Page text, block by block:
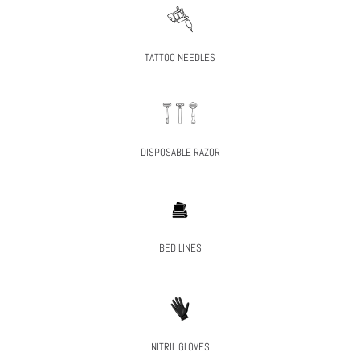
TATTOO NEEDLES
DISPOSABLE RAZOR
BED LINES
NITRIL GLOVES